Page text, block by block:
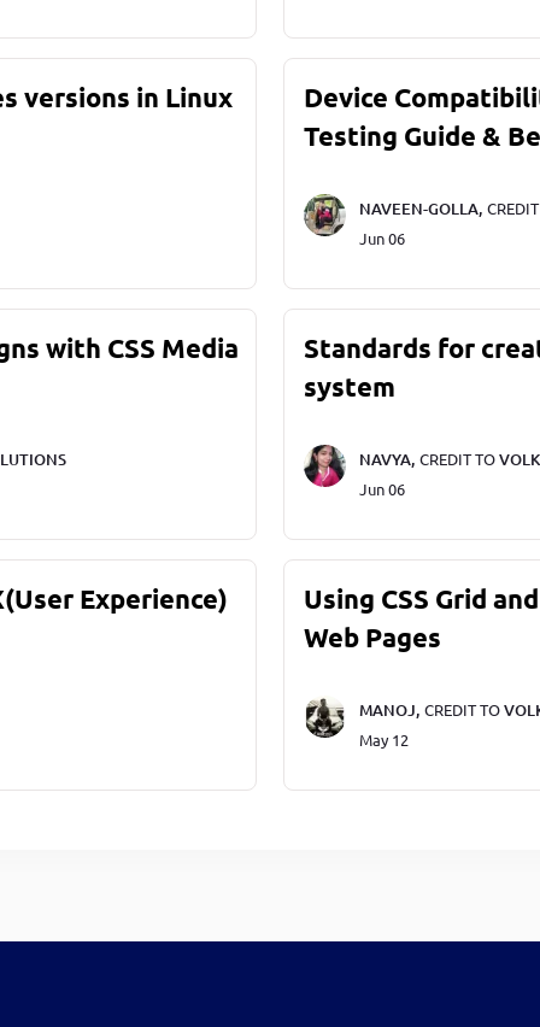
versions in Linux
Device
Testing Guide &
NAVEEN-GOLLA,
Jun 06
with CSS Media
Standards for
system
NAVYA, CREDIT TO
Jun 06
Experience)
Using CSS Grid
Web Pages
MANOJ, CREDIT TO
May 12